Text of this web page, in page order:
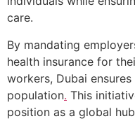
care.
By mandating
health insurance for
workers, Dubai
population. This
position as a global